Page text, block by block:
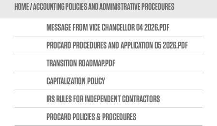
HOME/ACCOUNTING POLICIES AND ADMINISTRATIVE PROCEDURES
MESSAGE FROM VICE CHANCELLOR 04 2026.PDF
PROCARD PROCEDURES AND APPLICATION 05 2026.PDF
TRANSITION ROADMAP.PDF
CAPITALIZATION POLICY
IRS RULES FOR INDEPENDENT CONTRACTORS
PROCARD POLICIES & PROCEDURES